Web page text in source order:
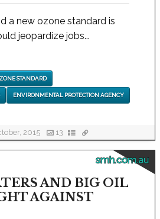
a new ozone standard is
jeopardize jobs...
STANDARD
ENVIRONMENTAL PROTECTION AGENCY
2015 13
smh.com.au
AND BIG OIL
AGAINST